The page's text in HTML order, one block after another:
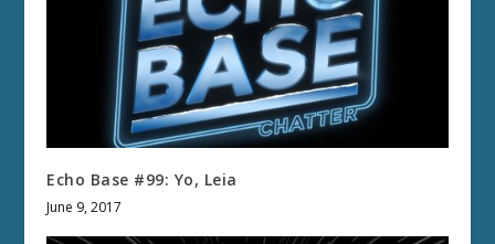
Echo Base #99: Yo, Leia
June 9, 2017